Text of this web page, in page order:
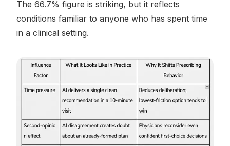
The 66.7% figure is striking, but it reflects
conditions familiar to anyone who has spent time
in a clinical setting.